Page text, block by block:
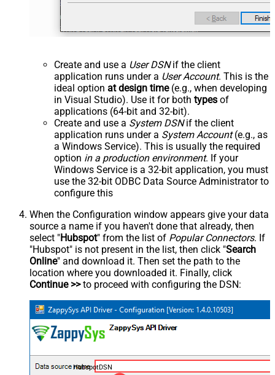
Create and use a User DSNif the client
application runs under a User Account. This is the
ideal option at design time(e.g., when developing
in Visual Studio). Use it for both types of
applications (64-bit and 32-bit).
Create and use a System DSNif the client
application runs under a System Account(e.g., as
a Windows Service). This is usually the required
option in a production environment. If your
Windows Service is a 32-bit application, you must
use the 32-bit ODBC Data Source Administrator to
configure this
When the Configuration window appears give your data
source a name if you haven't done that already, then
select "Hubspot" from the list of Popular Connectors. If
"Hubspot" is not present in the list, then click "Search
Online" and download it. Then set the path to the
location where you downloaded it. Finally, click
Continue >>to proceed with configuring the DSN:
HubspotDSN